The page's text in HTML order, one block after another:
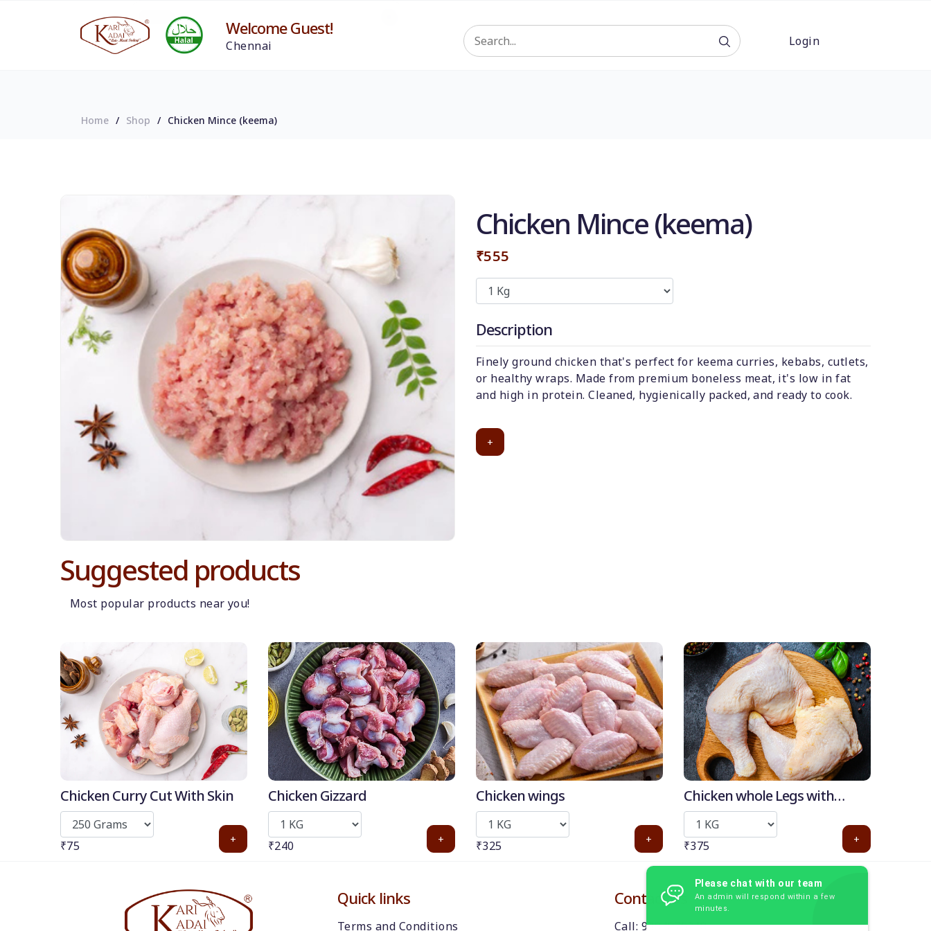
Welcome Guest!
Chennai Login
Home Shop Chicken Mince (keema)
Chicken Mince (keema)
₹555
Description
Finely ground chicken that's perfect for keema curries, kebabs, cutlets,
or healthy wraps. Made from premium boneless meat, it's low in fat
and high in protein. Cleaned, hygienically packed, and ready to cook.
+
Suggested products
Most popular products near you!
Chicken Curry Cut With Skin
₹75 +
Chicken Gizzard
₹240 +
Chicken wings
₹325 +
Chicken whole Legs with
Thigh (with skin)
₹375 +
Quick links
Terms and Conditions
Contact Us
Call: 9384870218
Please chat with our team
An admin will respond within a few
minutes.
50 %
Discount for all*
burgers!